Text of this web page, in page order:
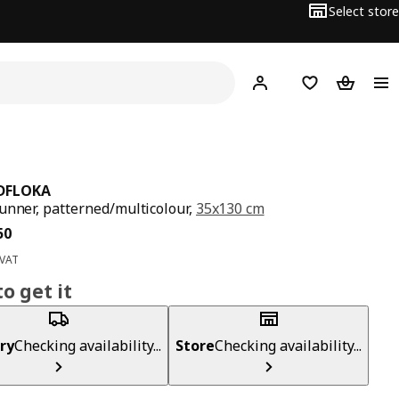
Select store
Hej! Log inWish list
patterned/multicolour, 35x130 cm
BD 2.950
get it
Checking availability... StoreChecking availability...